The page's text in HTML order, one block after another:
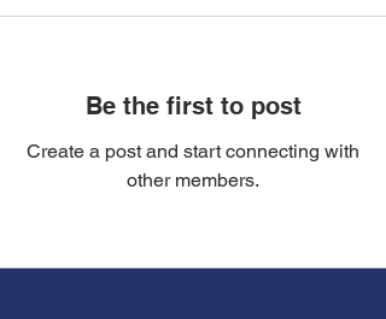
Be the first to post
Create a post and start connecting with
other members.